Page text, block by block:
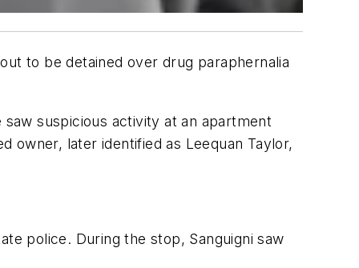
to be detained over drug paraphernalia
suspicious activity at an apartment
owner, later identified as Leequan Taylor,
police. During the stop, Sanguigni saw